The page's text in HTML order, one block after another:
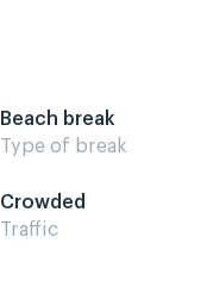
Beach break
Type of break
Crowded
Traffic